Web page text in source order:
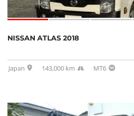
NISSAN ATLAS 2018
Japan 143,000 km MT6